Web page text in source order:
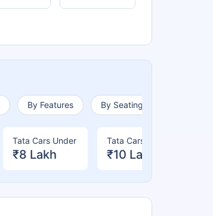
By Features By Seating Capacity
Tata Cars Under
₹8 Lakh
Tata Cars Under
₹10 Lakh